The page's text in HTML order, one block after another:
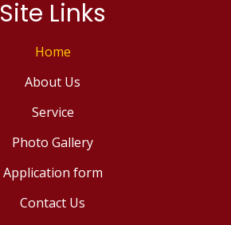
Site Links
Home
About Us
Service
Photo Gallery
Application form
Contact Us